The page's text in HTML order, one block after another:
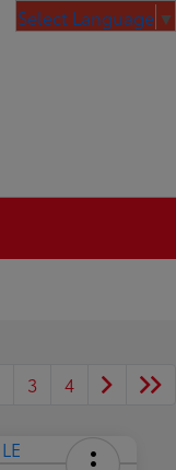
3 4
Select Language ▼